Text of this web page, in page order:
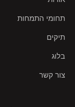
תחומי התמחות
תיקים
בלוג
צור קשר